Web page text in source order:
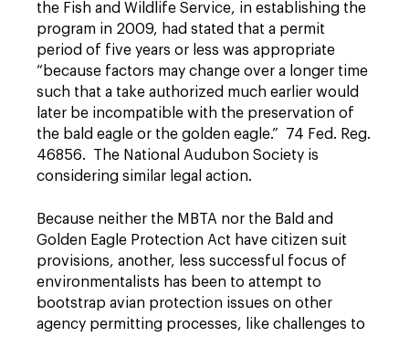
the Fish and Wildlife Service, in establishing the
program in 2009, had stated that a permit
period of five years or less was appropriate
“because factors may change over a longer time
such that a take authorized much earlier would
later be incompatible with the preservation of
the bald eagle or the golden eagle.” 74 Fed. Reg.
46856. The National Audubon Society is
considering similar legal action.
Because neither the MBTA nor the Bald and
Golden Eagle Protection Act have citizen suit
provisions, another, less successful focus of
environmentalists has been to attempt to
bootstrap avian protection issues on other
agency permitting processes, like challenges to